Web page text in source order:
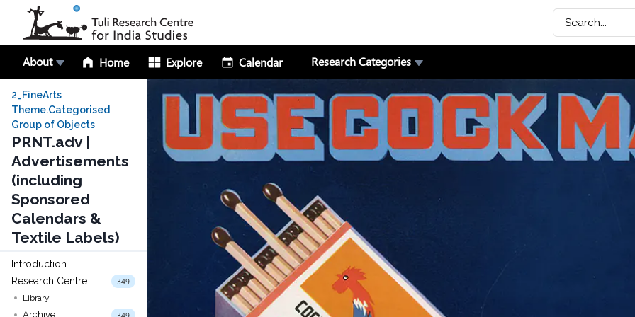
2_FineArts
Theme.Categorised
Group of Objects
PRNT.adv |
Advertisements
(including
Sponsored
Calendars &
Textile Labels)
Introduction
Research Centre
349
Library
Archive 349
About Home Explore Calendar Research Categories